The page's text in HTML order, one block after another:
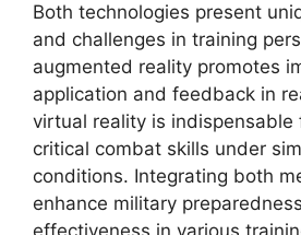
Both technologies present
and challenges in training
augmented reality promotes
application and feedback in
virtual reality is indispensable
critical combat skills under
conditions. Integrating both
enhance military
effectiveness in various